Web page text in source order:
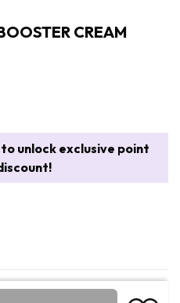
CREAM
to unlock exclusive point